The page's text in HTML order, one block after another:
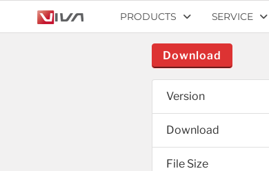
PRODUCTS SERVICE
Download
Version
Download
File Size